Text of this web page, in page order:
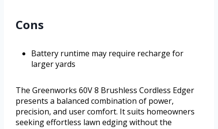
Cons
Battery runtime may require recharge for
larger yards
The Greenworks 60V 8 Brushless Cordless Edger
presents a balanced combination of power,
precision, and user comfort. It suits homeowners
seeking effortless lawn edging without the